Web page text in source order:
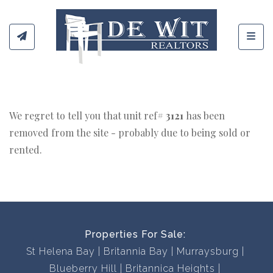
We regret to tell you that unit ref# 3121 has been
removed from the site - probably due to being sold or
rented.
Properties For Sale:
St Helena Bay
Britannia Bay
Murraysburg
Blueberry Hill
Britannica Heights